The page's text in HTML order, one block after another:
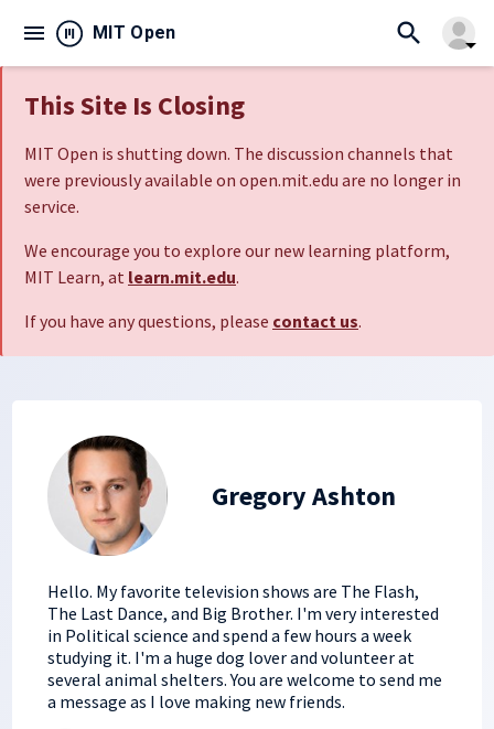
menu MIT Open search arrow_drop_down
close
This Site Is Closing
MIT Open is shutting down. The discussion channels that
were previously available on open.mit.edu are no longer in
service.
We encourage you to explore our new learning platform,
MIT Learn, at learn.mit.edu.
If you have any questions, please contact us.
Gregory Ashton
Hello. My favorite television shows are The Flash,
The Last Dance, and Big Brother. I'm very interested
in Political science and spend a few hours a week
studying it. I'm a huge dog lover and volunteer at
several animal shelters. You are welcome to send me
a message as I love making new friends.